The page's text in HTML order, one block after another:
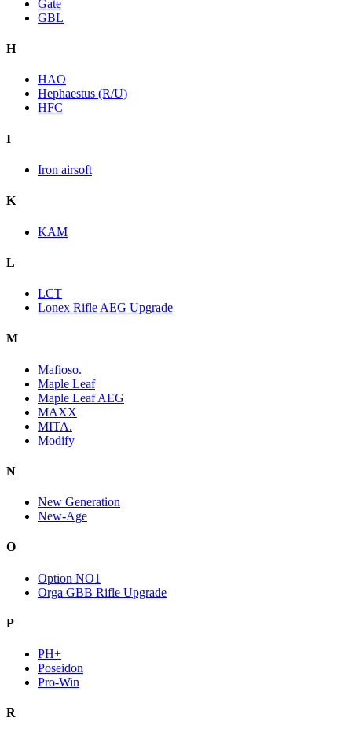
Gate
GBL
H
HAO
Hephaestus (R/U)
HFC
I
Iron airsoft
K
KAM
L
LCT
Lonex Rifle AEG Upgrade
M
Mafioso.
Maple Leaf
Maple Leaf AEG
MAXX
MITA.
Modify
N
New Generation
New-Age
O
Option NO1
Orga GBB Rifle Upgrade
P
PH+
Poseidon
Pro-Win
R